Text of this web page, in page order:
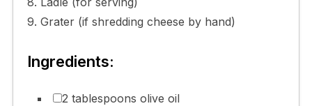
9. Grater (if shredding cheese by hand)
Ingredients:
2 tablespoons olive oil